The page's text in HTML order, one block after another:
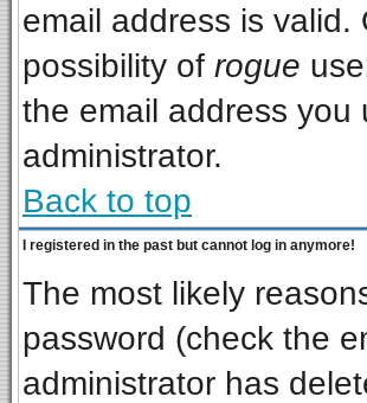
email address is
possibility of rogue
the email address you
administrator.
Back to top
I registered in the past but cannot log in anymore!
The most likely
password (check the
administrator has